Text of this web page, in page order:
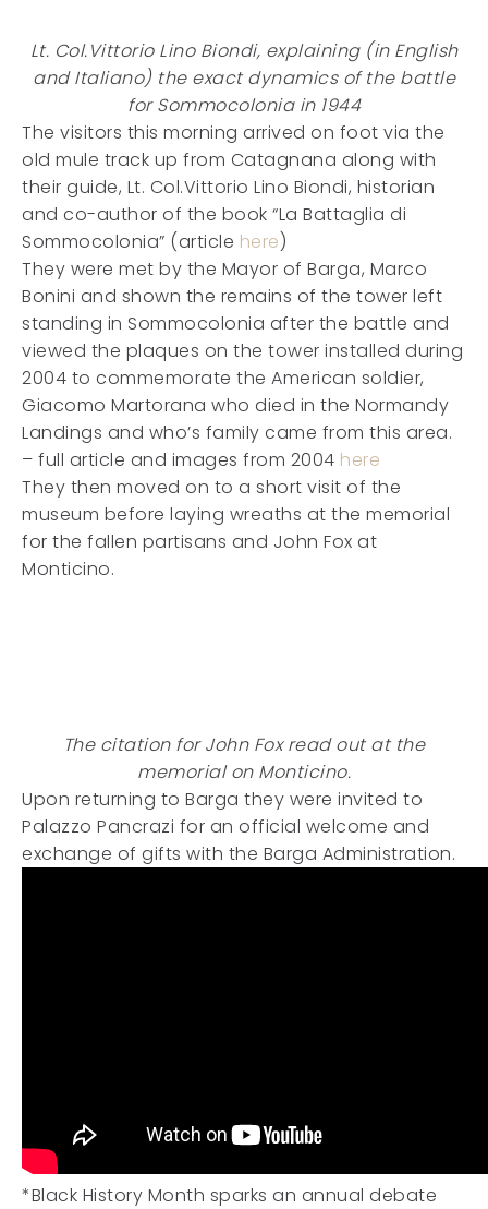
Lt. Col.Vittorio Lino Biondi, explaining (in English
and Italiano) the exact dynamics of the battle
for Sommocolonia in 1944
The visitors this morning arrived on foot via the
old mule track up from Catagnana along with
their guide, Lt. Col.Vittorio Lino Biondi, historian
and co-author of the book “La Battaglia di
Sommocolonia” (article here)
They were met by the Mayor of Barga, Marco
Bonini and shown the remains of the tower left
standing in Sommocolonia after the battle and
viewed the plaques on the tower installed during
2004 to commemorate the American soldier,
Giacomo Martorana who died in the Normandy
Landings and who’s family came from this area.
– full article and images from 2004 here
They then moved on to a short visit of the
museum before laying wreaths at the memorial
for the fallen partisans and John Fox at
Monticino.
The citation for John Fox read out at the
memorial on Monticino.
Upon returning to Barga they were invited to
Palazzo Pancrazi for an official welcome and
exchange of gifts with the Barga Administration.
*Black History Month sparks an annual debate